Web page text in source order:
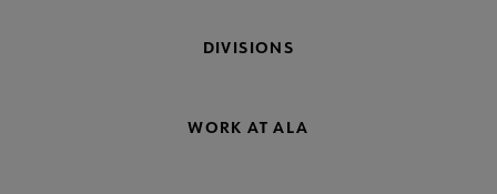
DIVISIONS
WORK AT ALA